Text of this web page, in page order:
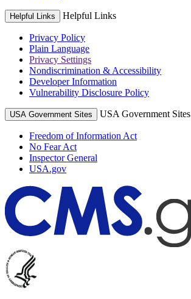
Helpful Links Helpful Links
Privacy Policy
Plain Language
Privacy Settings
Nondiscrimination & Accessibility
Developer Information
Vulnerability Disclosure Policy
USA Government Sites USA Government Sites
Freedom of Information Act
No Fear Act
Inspector General
USA.gov